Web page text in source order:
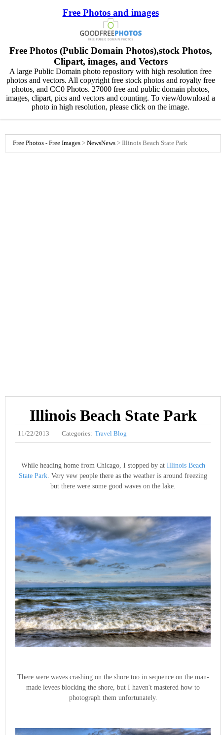
Free Photos and images
Free Photos (Public Domain Photos),stock Photos,
Clipart, images, and Vectors
A large Public Domain photo repository with high resolution free
photos and vectors. All copyright free stock photos and royalty free
photos, and CC0 Photos. 27000 free and public domain photos,
images, clipart, pics and vectors and counting. To view/download a
photo in high resolution, please click on the image.
Free Photos - Free Images > NewsNews > Illinois Beach State Park
Illinois Beach State Park
11/22/2013 Categories: Travel Blog
While heading home from Chicago, I stopped by at Illinois Beach
State Park . Very vew people there as the weather is around freezing
but there were some good waves on the lake.
There were waves crashing on the shore too in sequence on the man-
made levees blocking the shore, but I haven't mastered how to
photograph them unfortunately.